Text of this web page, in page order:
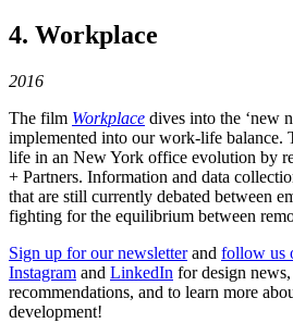
4. Workplace
2016
The film Workplace dives into the ‘new
implemented into our work-life balance.
life in an New York office evolution by
+ Partners. Information and data
that are still currently debated between
fighting for the equilibrium between
Sign up for our newsletterand follow us
Instagram and LinkedIn for design
recommendations, and to learn more
development!